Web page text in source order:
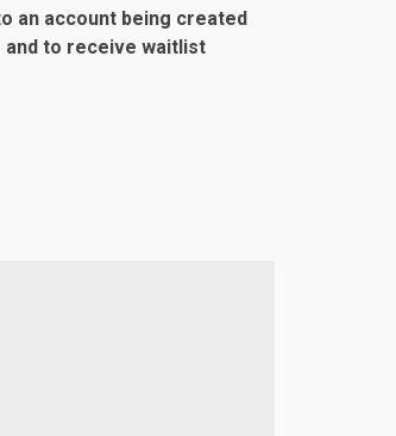
an account being created
and to receive waitlist